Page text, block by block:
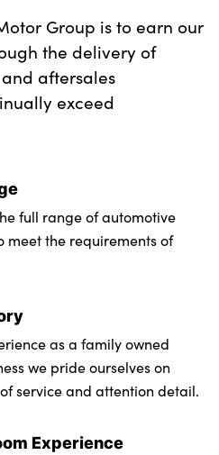
Group is to earn our
the delivery of
aftersales
exceed
full range of automotive
meet the requirements of
as a family owned
we pride ourselves on
service and attention detail.
Experience